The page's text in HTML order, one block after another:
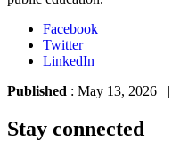
Facebook
Twitter
LinkedIn
Published : May 13, 2026 |
Stay connected